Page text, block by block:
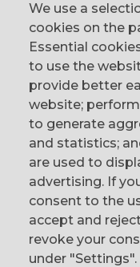
We use a
cookies on the
Essential
to use the
provide better
website;
to generate
and statistics;
are used to
advertising. If
consent to the
accept and
revoke your
under "Settings".
CONTACT
The Corn
Belfast, BT1 2LG
email us
0044 (0)28 9023